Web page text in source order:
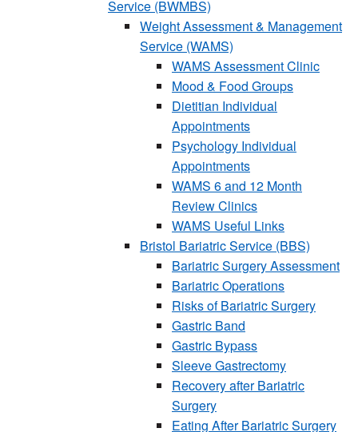
Service (BWMBS)
Weight Assessment & Management
Service (WAMS)
WAMS Assessment Clinic
Mood & Food Groups
Dietitian Individual
Appointments
Psychology Individual
Appointments
WAMS 6 and 12 Month
Review Clinics
WAMS Useful Links
Bristol Bariatric Service (BBS)
Bariatric Surgery Assessment
Bariatric Operations
Risks of Bariatric Surgery
Gastric Band
Gastric Bypass
Sleeve Gastrectomy
Recovery after Bariatric
Surgery
Eating After Bariatric Surgery